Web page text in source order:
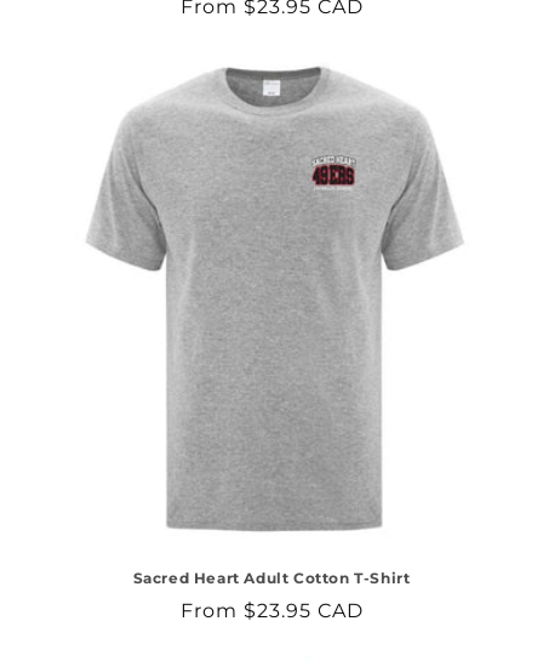
Regular
From $23.95 CAD
Sacred Heart Adult Cotton T-Shirt
Regular
From $23.95 CAD